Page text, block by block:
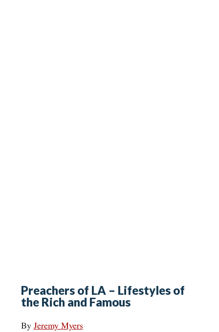
Preachers of LA – Lifestyles of
the Rich and Famous
By Jeremy Myers